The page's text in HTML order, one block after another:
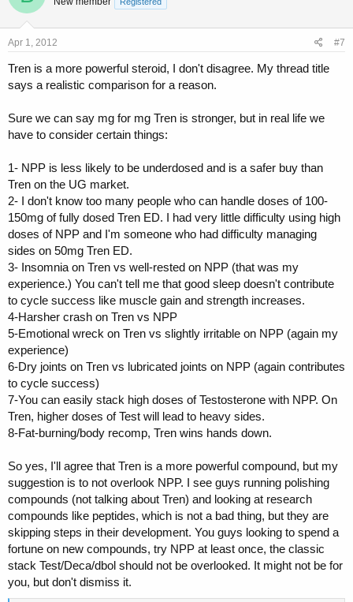
Apr 1, 2012 #7
Tren is a more powerful steroid, I don't disagree. My thread title
says a realistic comparison for a reason.
Sure we can say mg for mg Tren is stronger, but in real life we
have to consider certain things:
1- NPP is less likely to be underdosed and is a safer buy than
Tren on the UG market.
2- I don't know too many people who can handle doses of 100-
150mg of fully dosed Tren ED. I had very little difficulty using high
doses of NPP and I'm someone who had difficulty managing
sides on 50mg Tren ED.
3- Insomnia on Tren vs well-rested on NPP (that was my
experience.) You can't tell me that good sleep doesn't contribute
to cycle success like muscle gain and strength increases.
4-Harsher crash on Tren vs NPP
5-Emotional wreck on Tren vs slightly irritable on NPP (again my
experience)
6-Dry joints on Tren vs lubricated joints on NPP (again contributes
to cycle success)
7-You can easily stack high doses of Testosterone with NPP. On
Tren, higher doses of Test will lead to heavy sides.
8-Fat-burning/body recomp, Tren wins hands down.
So yes, I'll agree that Tren is a more powerful compound, but my
suggestion is to not overlook NPP. I see guys running polishing
compounds (not talking about Tren) and looking at research
compounds like peptides, which is not a bad thing, but they are
skipping steps in their development. You guys looking to spend a
fortune on new compounds, try NPP at least once, the classic
stack Test/Deca/dbol should not be overlooked. It might not be for
you, but don't dismiss it.